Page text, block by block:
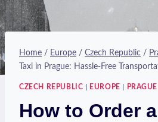
Home / Europe / Czech Republic /
Taxi in Prague: Hassle-Free
CZECH REPUBLIC EUROPE PRAGUE
How to Order